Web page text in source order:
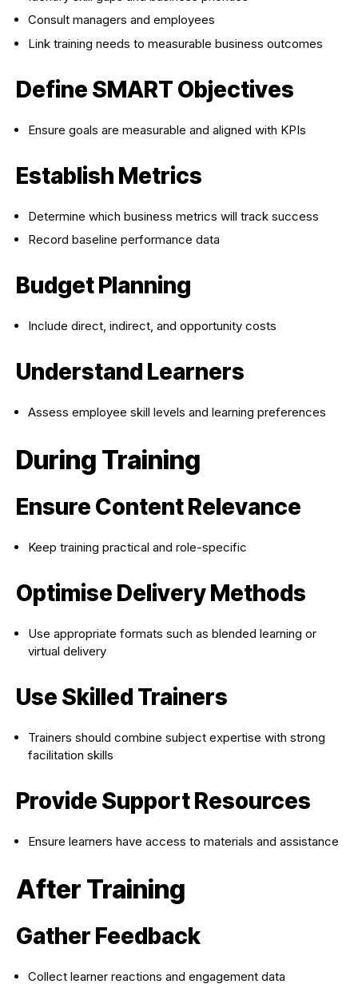
Consult managers and employees
Link training needs to measurable business outcomes
Define SMART Objectives
Ensure goals are measurable and aligned with KPIs
Establish Metrics
Determine which business metrics will track success
Record baseline performance data
Budget Planning
Include direct, indirect, and opportunity costs
Understand Learners
Assess employee skill levels and learning preferences
During Training
Ensure Content Relevance
Keep training practical and role-specific
Optimise Delivery Methods
Use appropriate formats such as blended learning or
virtual delivery
Use Skilled Trainers
Trainers should combine subject expertise with strong
facilitation skills
Provide Support Resources
Ensure learners have access to materials and assistance
After Training
Gather Feedback
Collect learner reactions and engagement data